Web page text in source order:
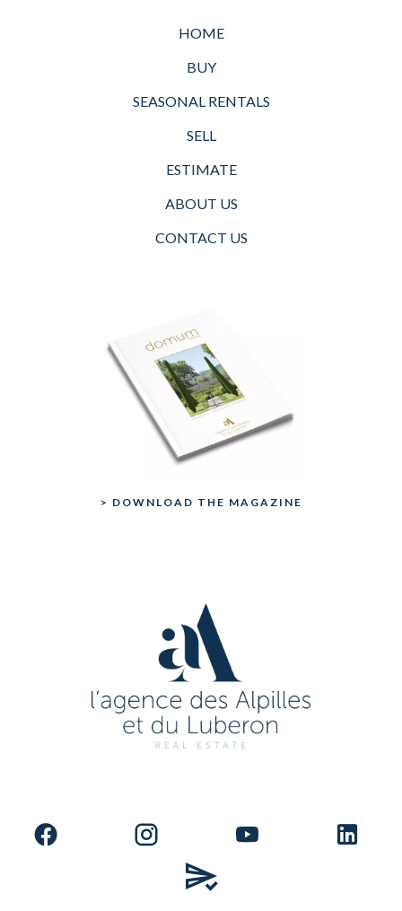
HOME
BUY
SEASONAL RENTALS
SELL
ESTIMATE
ABOUT US
CONTACT US
> DOWNLOAD THE MAGAZINE